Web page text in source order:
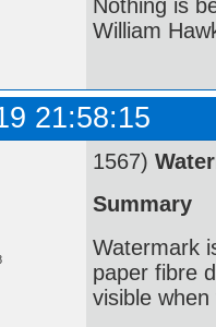
Nothing is
William
21:58:15
1567)
Summary
Watermark
paper fibre
visible